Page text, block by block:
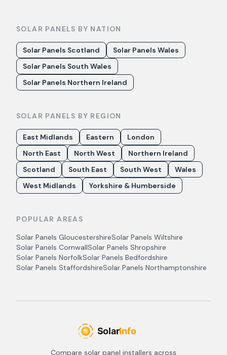
SOLAR PANELS BY NATION
Solar Panels Scotland
Solar Panels Wales
Solar Panels South Wales
Solar Panels Northern Ireland
SOLAR PANELS BY REGION
East Midlands Eastern
London
North East
North West
Northern Ireland
Scotland
South East South West
Wales
West Midlands
Yorkshire & Humberside
POPULAR AREAS
Solar Panels GloucestershireSolar Panels Wiltshire
Solar Panels CornwallSolar Panels Shropshire
Solar Panels NorfolkSolar Panels Bedfordshire
Solar Panels StaffordshireSolar Panels Northamptonshire
Compare solar panel installers across